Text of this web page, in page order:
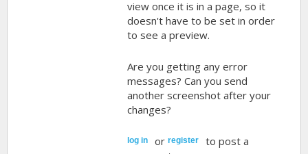
view once it is in a page, so it
doesn't have to be set in order
to see a preview.
Are you getting any error
messages? Can you send
another screenshot after your
changes?
log in orregister
to post a